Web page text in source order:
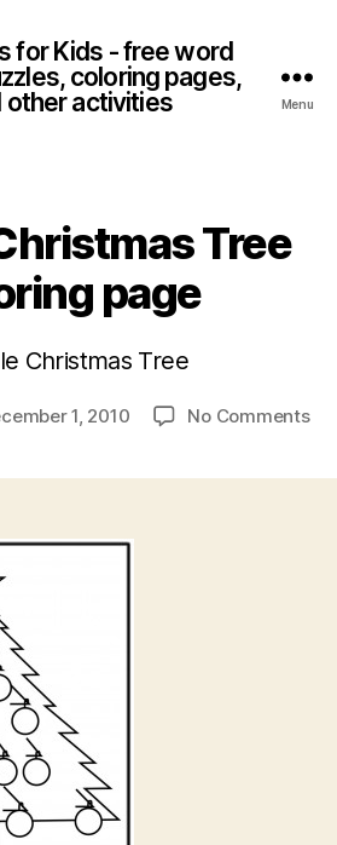
for Kids - free word
coloring pages,
other activities
Menu
Tree
page
Christmas Tree
1, 2010 No Commentson